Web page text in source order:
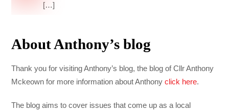
[…]
About Anthony’s blog
Thank you for visiting Anthony’s blog, the blog of Cllr Anthony
Mckeown for more information about Anthonyclick here.
The blog aims to cover issues that come up as a local